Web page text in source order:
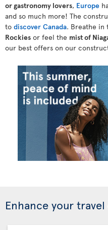
or gastronomy lovers, Europe
and so much more! The
to discover Canada. Breathe in
Rockies or feel the mist of
our best offers on our
Enhance your